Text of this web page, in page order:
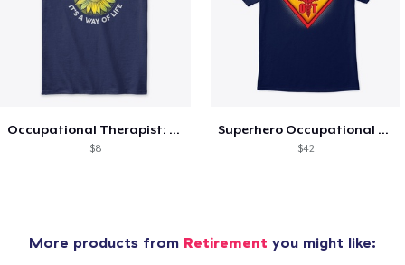
Occupational Therapist: Way of Life
$8
Superhero Occupational Therapist Life
$42
More products from Retirement you might like: